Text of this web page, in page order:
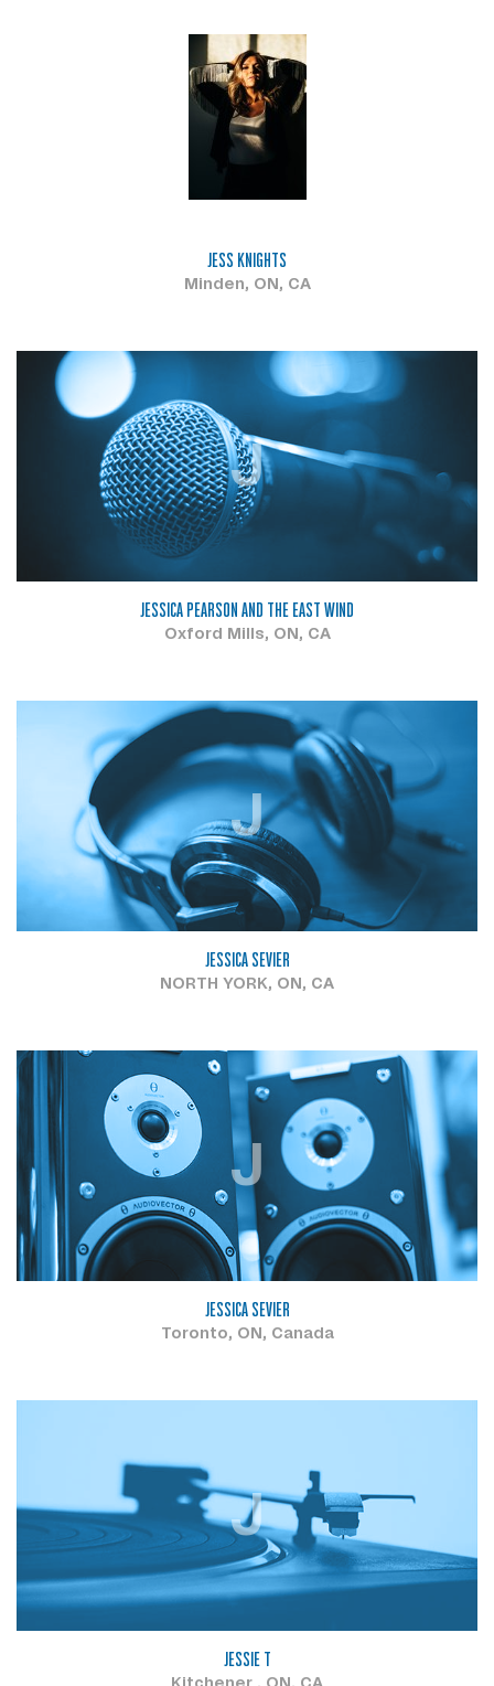
JESS KNIGHTS
Minden, ON, CA
J
JESSICA PEARSON AND THE EAST WIND
Oxford Mills, ON, CA
J
JESSICA SEVIER
NORTH YORK, ON, CA
J
JESSICA SEVIER
Toronto, ON, Canada
J
JESSIE T